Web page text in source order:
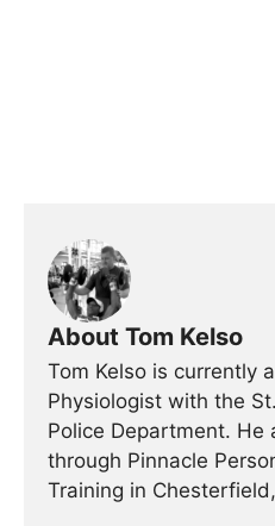
About Tom Kelso
Tom Kelso is currently
Physiologist with the
Police Department. He
through Pinnacle
Training in